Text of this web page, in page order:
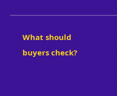
What should
buyers check?